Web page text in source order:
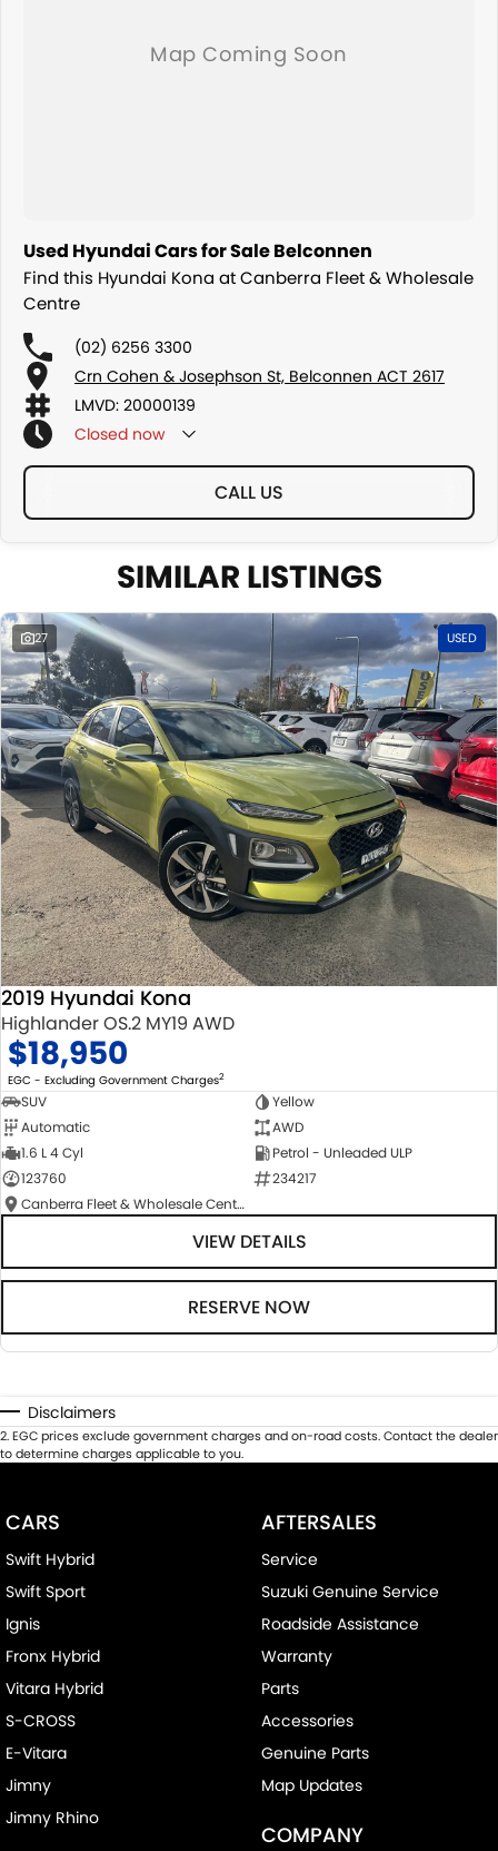
friendly team members and experience the difference of buying from
Used Hyundai Cars for Sale Belconnen
Find this Hyundai Kona at Canberra Fleet & Wholesale
Centre
(02) 6256 3300
Crn Cohen & Josephson St, Belconnen ACT 2617
LMVD: 20000139
Closed now
CALL US
SIMILAR LISTINGS
27 USED
2019 Hyundai Kona
Highlander OS.2 MY19 AWD
$18,950
EGC - Excluding Government Charges2
SUV
Yellow
Automatic
AWD
1.6 L 4 Cyl
Petrol - Unleaded ULP
123760
234217
Canberra Fleet & Wholesale Centre
VIEW DETAILS
RESERVE NOW
Disclaimers
2.EGC prices exclude government charges and on-road costs. Contact the dealer
to determine charges applicable to you.
CARS
Swift Hybrid
Swift Sport
Ignis
Fronx Hybrid
Vitara Hybrid
S-CROSS
E-Vitara
Jimny
Jimny Rhino
AFTERSALES
Service
Suzuki Genuine Service
Roadside Assistance
Warranty
Parts
Accessories
Genuine Parts
Map Updates
COMPANY